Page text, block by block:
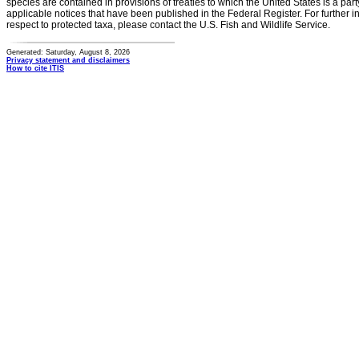
species are contained in provisions of treaties to which the United States is a
applicable notices that have been published in the Federal Register. For further
respect to protected taxa, please contact the U.S. Fish and Wildlife Service.
Generated: Saturday, August 8, 2026
Privacy statement and disclaimers
How to cite ITIS